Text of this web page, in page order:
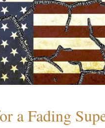
a Fading